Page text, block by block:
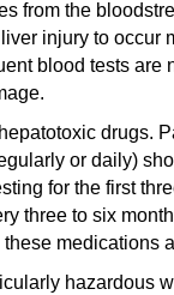
from the
injury to occur
blood tests are
drugs.
or daily)
for the first
three to six
medications
hazardous